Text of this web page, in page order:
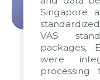
Singapore
VAS
packages,
were
processing